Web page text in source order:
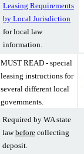
Leasing Requirements
by Local Jurisdiction
for local law
information.
MUST READ - special
leasing instructions for
several different local
governments.
Required by WA state
lawbefore collecting
deposit.